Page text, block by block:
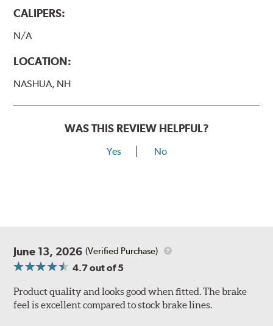
CALIPERS:
N/A
LOCATION:
NASHUA, NH
WAS THIS REVIEW HELPFUL?
Yes No
June 13, 2026 (Verified Purchase)
4.7out of 5
Product quality and looks good when fitted. The brake
feel is excellent compared to stock brake lines.